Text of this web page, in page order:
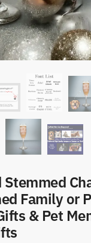
Family or
& Pet